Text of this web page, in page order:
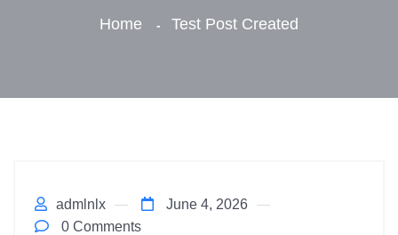
Home Test Post Created
admlnlx
June 4, 2026
0 Comments